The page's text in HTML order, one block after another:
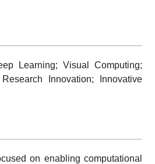
Learning; Visual Computing;
Innovation; Innovative
on enabling computational